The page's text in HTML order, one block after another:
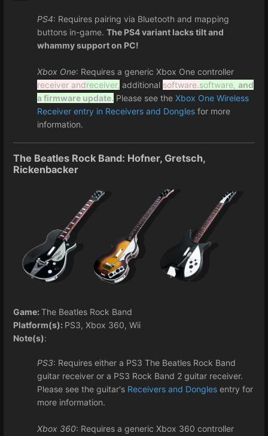
PS4: Requires pairing via Bluetooth and mapping
buttons in-game. The PS4 variant lacks tilt and
whammy support on PC!
Xbox One: Requires a generic Xbox One controller
receiver andreceiver, additional software.software, and
a firmware update. Please see the Xbox One Wireless
Receiver entry in Receivers and Dongles for more
information.
The Beatles Rock Band: Hofner, Gretsch,
Rickenbacker
Game: The Beatles Rock Band
Platform(s): PS3, Xbox 360, Wii
Note(s):
PS3: Requires either a PS3 The Beatles Rock Band
guitar receiver or a PS3 Rock Band 2 guitar receiver.
Please see the guitar's Receivers and Dongles entry for
more information.
Xbox 360: Requires a generic Xbox 360 controller